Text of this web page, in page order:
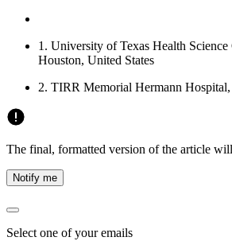
1. University of Texas Health Science
Houston, United States
2. TIRR Memorial Hermann
The final, formatted version of the article
Notify me
Select one of your emails